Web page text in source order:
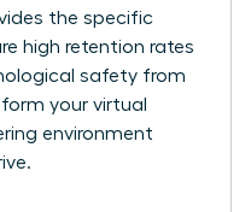
the specific
high retention rates
safety from
your virtual
environment